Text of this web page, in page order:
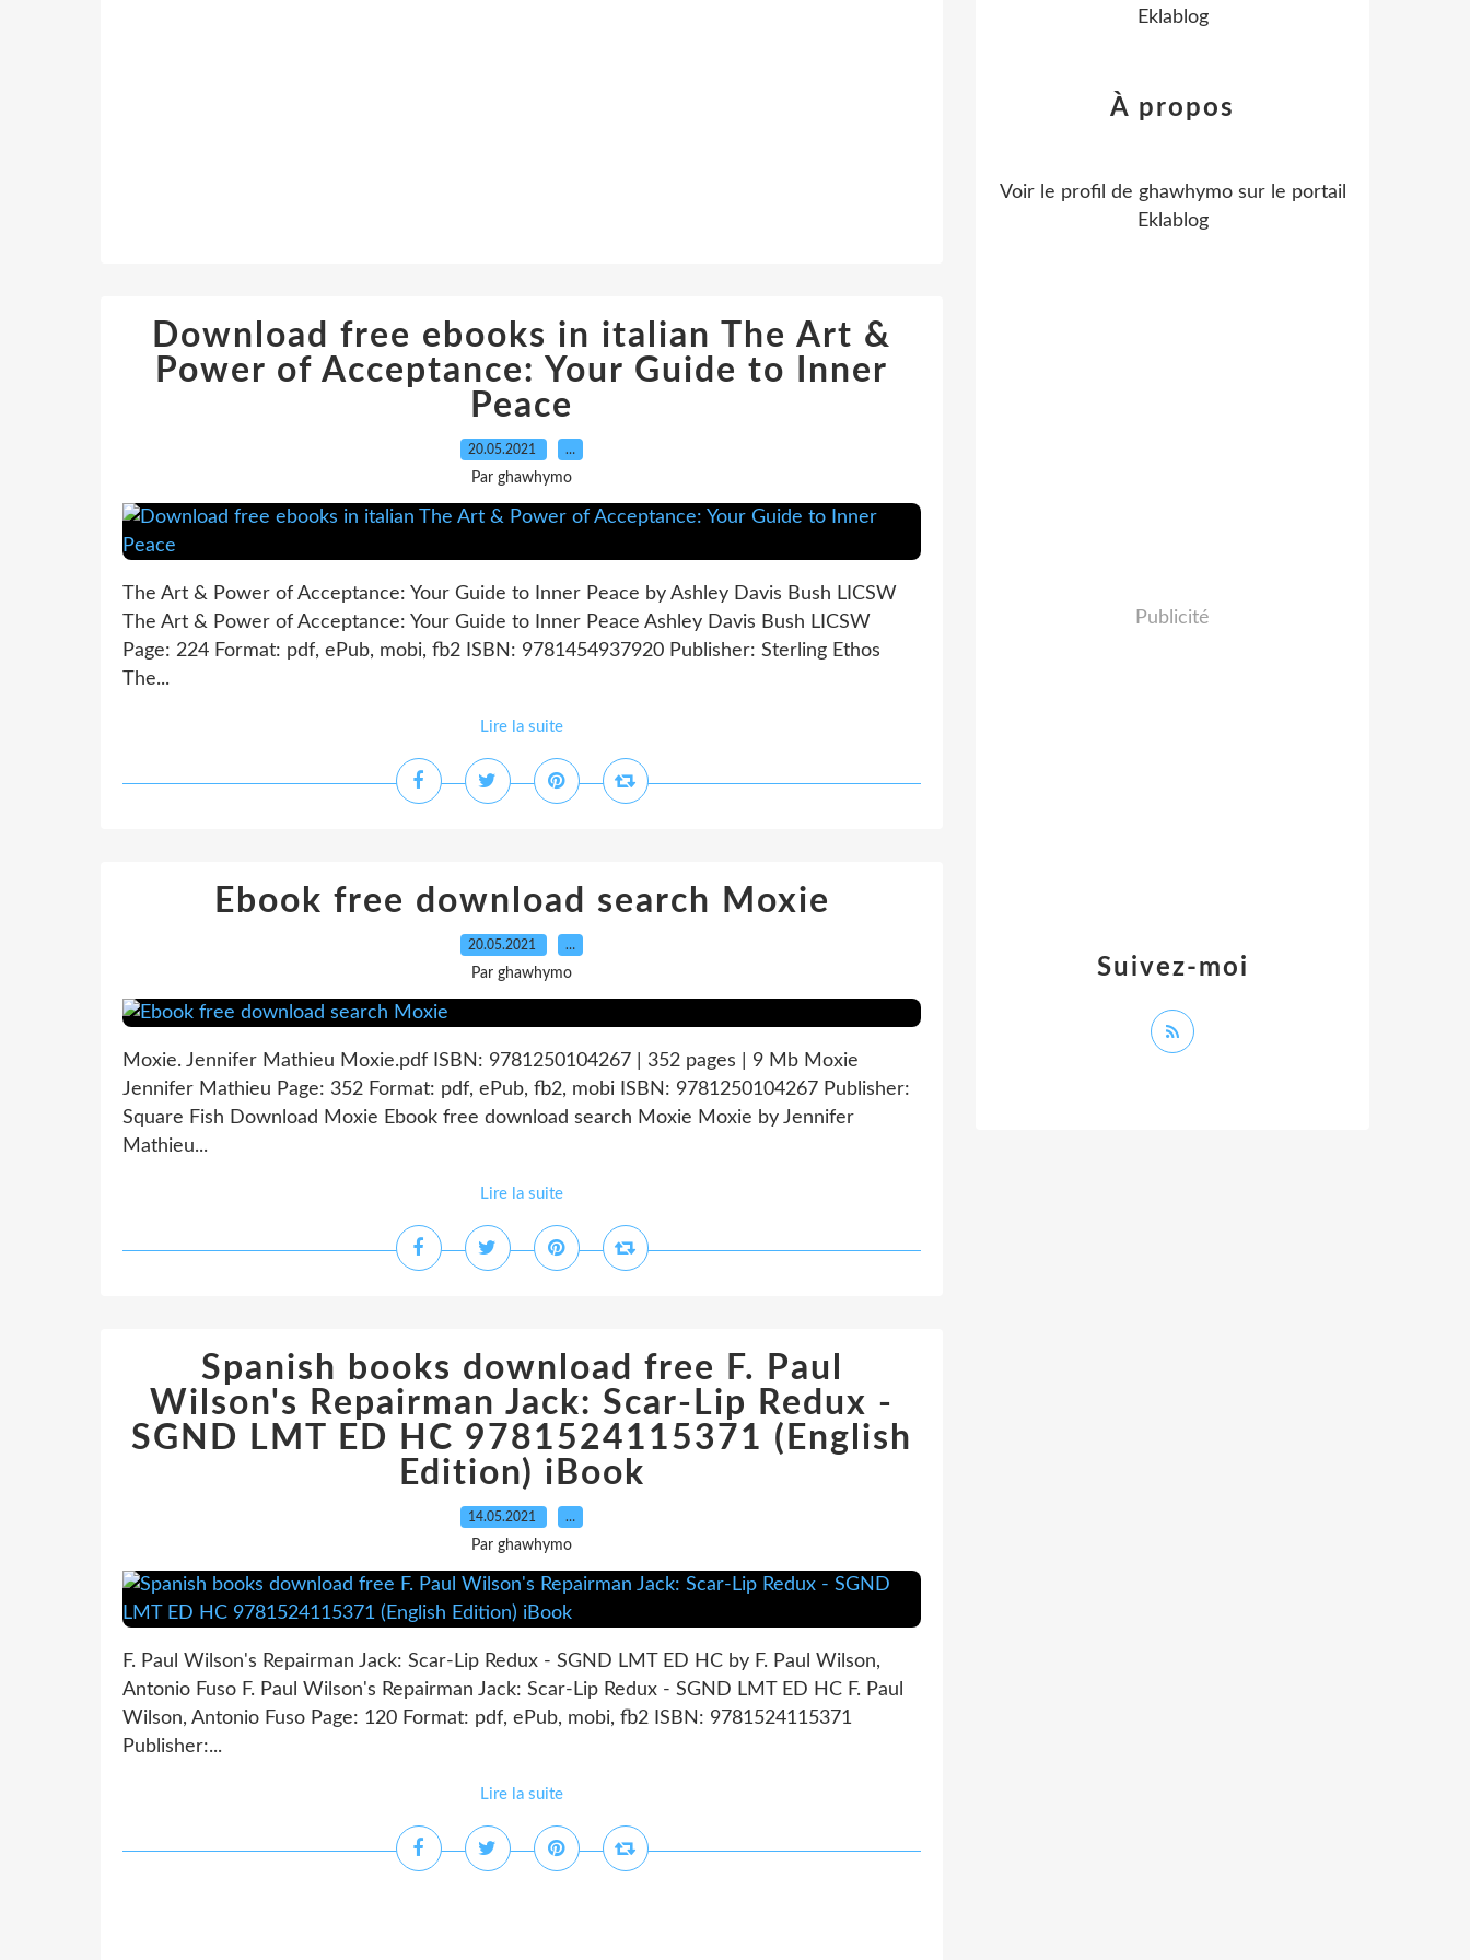
Download free ebooks in italian The Art &
Power of Acceptance: Your Guide to Inner
Peace
20.05.2021 …
Par ghawhymo
The Art & Power of Acceptance: Your Guide to Inner Peace by Ashley Davis Bush LICSW
The Art & Power of Acceptance: Your Guide to Inner Peace Ashley Davis Bush LICSW
Page: 224 Format: pdf, ePub, mobi, fb2 ISBN: 9781454937920 Publisher: Sterling Ethos
The...
Lire la suite
Ebook free download search Moxie
20.05.2021 …
Par ghawhymo
Moxie. Jennifer Mathieu Moxie.pdf ISBN: 9781250104267 | 352 pages | 9 Mb Moxie
Jennifer Mathieu Page: 352 Format: pdf, ePub, fb2, mobi ISBN: 9781250104267 Publisher:
Square Fish Download Moxie Ebook free download search Moxie Moxie by Jennifer
Mathieu...
Lire la suite
Spanish books download free F. Paul
Wilson's Repairman Jack: Scar-Lip Redux -
SGND LMT ED HC 9781524115371 (English
Edition) iBook
14.05.2021 …
Par ghawhymo
F. Paul Wilson's Repairman Jack: Scar-Lip Redux - SGND LMT ED HC by F. Paul Wilson,
Antonio Fuso F. Paul Wilson's Repairman Jack: Scar-Lip Redux - SGND LMT ED HC F. Paul
Wilson, Antonio Fuso Page: 120 Format: pdf, ePub, mobi, fb2 ISBN: 9781524115371
Publisher:...
Lire la suite
Eklablog
Suivez-moi
À propos
Voir le profil de ghawhymosur le portail
Eklablog
Publicité